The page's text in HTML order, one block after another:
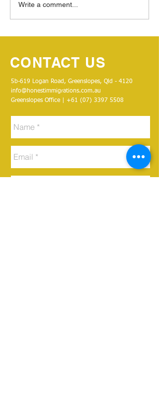
Write a comment...
CONTACT US
5b-619 Logan Road, Greenslopes, Qld - 4120
info@honestimmigrations.com.au
Greenslopes Office | +61 (07) 3397 5508